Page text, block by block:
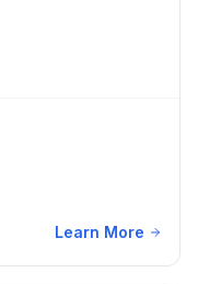
Learn More